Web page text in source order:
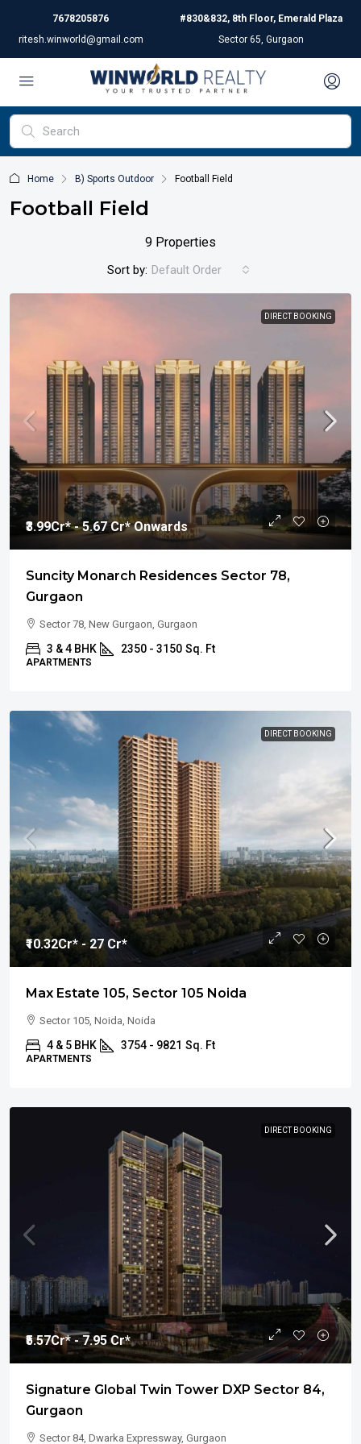
7678205876
ritesh.winworld@gmail.com
#830&832, 8th Floor, Emerald Plaza
Sector 65, Gurgaon
Home B) Sports Outdoor Football Field
Football Field
9 Properties
Sort by: Default Order
DIRECT BOOKING
₹3.99Cr* - 5.67 Cr* Onwards
Suncity Monarch Residences Sector 78,
Gurgaon
Sector 78, New Gurgaon, Gurgaon
3 & 4 BHK 2350 - 3150 Sq. Ft
APARTMENTS
DIRECT BOOKING
₹10.32Cr* - 27 Cr*
Max Estate 105, Sector 105 Noida
Sector 105, Noida, Noida
4 & 5 BHK 3754 - 9821 Sq. Ft
APARTMENTS
DIRECT BOOKING
₹5.57Cr* - 7.95 Cr*
Signature Global Twin Tower DXP Sector 84,
Gurgaon
Sector 84, Dwarka Expressway, Gurgaon